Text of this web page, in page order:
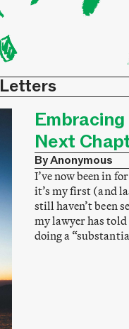
Letters
Next
By Anonymous
I’ve now been in
it’s my first (and
still haven’t been
my lawyer has told
doing a